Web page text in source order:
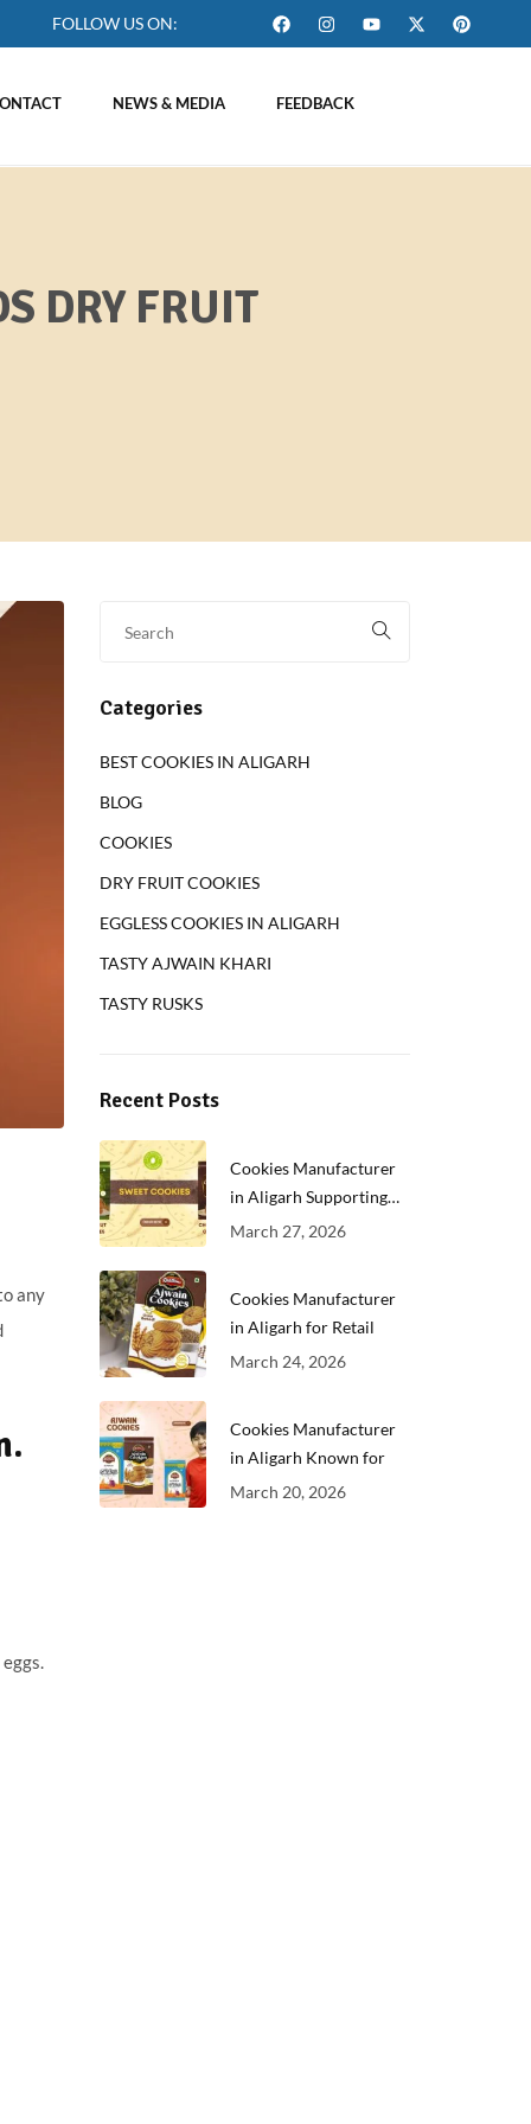
FOLLOW US ON:
NEWS & MEDIA FEEDBACK
DRY FRUIT
any
Categories
BEST COOKIES IN ALIGARH
BLOG
COOKIES
DRY FRUIT COOKIES
EGGLESS COOKIES IN ALIGARH
TASTY AJWAIN KHARI
TASTY RUSKS
Recent Posts
Cookies Manufacturer
in Aligarh Supporting
Growing
March 27, 2026
Cookies Manufacturer
in Aligarh for Retail
March 24, 2026
Cookies Manufacturer
in Aligarh Known for
March 20, 2026